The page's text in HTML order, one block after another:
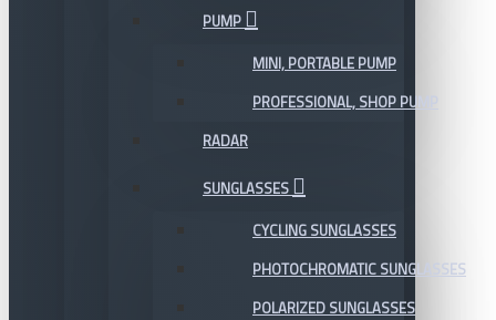
PUMP
MINI, PORTABLE PUMP
PROFESSIONAL, SHOP PUMP
RADAR
SUNGLASSES
CYCLING SUNGLASSES
PHOTOCHROMATIC SUNGLASSES
POLARIZED SUNGLASSES